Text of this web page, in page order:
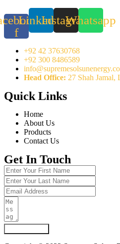
f
LinkedinInstagramWhatsapp
+92 42 37630768
+92 300 8486589
Head Office: 27 Shah Jamal,
Quick Links
Home
About Us
Products
Contact Us
Get In Touch